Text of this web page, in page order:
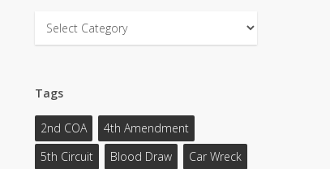
Categories
Tags
2nd COA
4th Amendment
5th Circuit
Blood Draw
Car Wreck